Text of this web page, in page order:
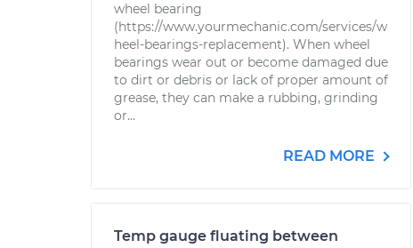
wheel bearing
(https://www.yourmechanic.com/services/w
heel-bearings-replacement). When wheel
bearings wear out or become damaged due
to dirt or debris or lack of proper amount of
grease, they can make a rubbing, grinding
or...
READ MORE
Temp gauge fluating between